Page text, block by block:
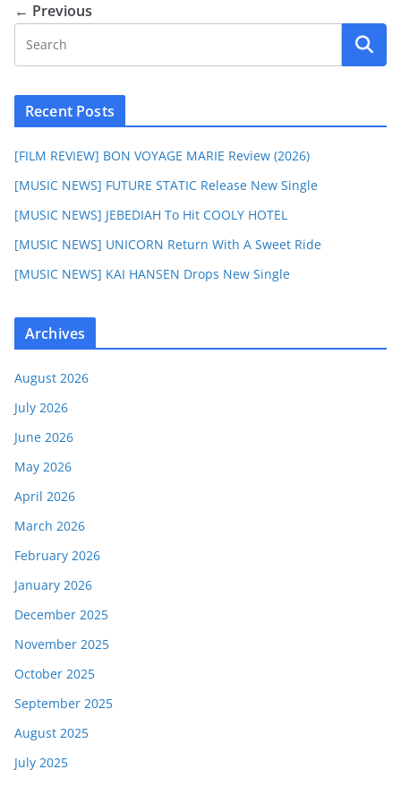
← Previous
Recent Posts
[FILM REVIEW] BON VOYAGE MARIE Review (2026)
[MUSIC NEWS] FUTURE STATIC Release New Single
[MUSIC NEWS] JEBEDIAH To Hit COOLY HOTEL
[MUSIC NEWS] UNICORN Return With A Sweet Ride
[MUSIC NEWS] KAI HANSEN Drops New Single
Archives
August 2026
July 2026
June 2026
May 2026
April 2026
March 2026
February 2026
January 2026
December 2025
November 2025
October 2025
September 2025
August 2025
July 2025